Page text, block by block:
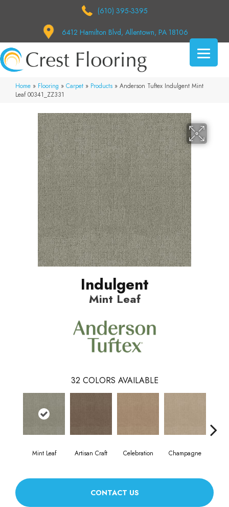
(610) 395-3395
6412 Hamilton Blvd, Allentown, PA 18106
Home » Flooring » Carpet » Products » Anderson Tuftex Indulgent Mint
Leaf 00341_ZZ331
Indulgent
Mint Leaf
32 COLORS AVAILABLE
Mint Leaf Artisan Craft Celebration Champagne
CONTACT US